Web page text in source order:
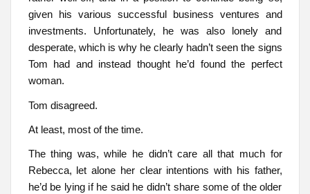
given his various successful business ventures and
investments. Unfortunately, he was also lonely and
desperate, which is why he clearly hadn’t seen the signs
Tom had and instead thought he’d found the perfect
woman.
Tom disagreed.
At least, most of the time.
The thing was, while he didn’t care all that much for
Rebecca, let alone her clear intentions with his father,
he’d be lying if he said he didn’t share some of the older